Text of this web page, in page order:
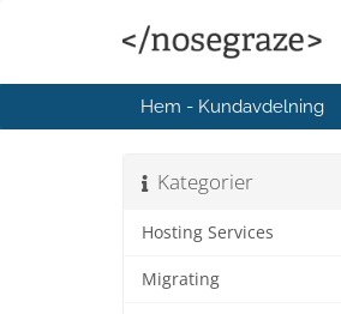
Hem - Kundavdelning
Kategorier
Hosting Services
Migrating